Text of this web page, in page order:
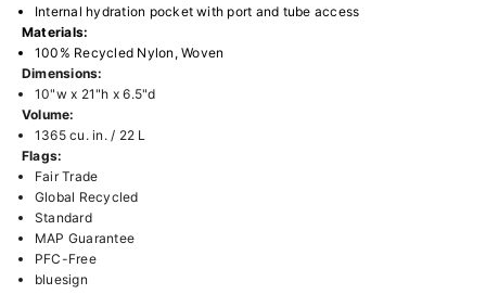
Internal hydration pocket with port and tube access
Materials:
100% Recycled Nylon, Woven
Dimensions:
10"w x 21"h x 6.5"d
Volume:
1365 cu. in. / 22 L
Flags:
Fair Trade
Global Recycled
Standard
MAP Guarantee
PFC-Free
bluesign